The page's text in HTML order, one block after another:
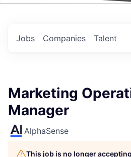
Jobs Companies Talent
Marketing
Manager
AlphaSense
This job is no longer